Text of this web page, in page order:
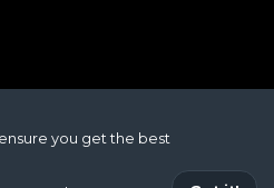
you get the best
Trust.